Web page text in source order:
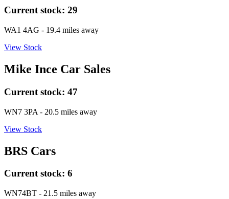
Current stock: 29
WA1 4AG - 19.4 miles away
View Stock
Mike Ince Car Sales
Current stock: 47
WN7 3PA - 20.5 miles away
View Stock
BRS Cars
Current stock: 6
WN74BT - 21.5 miles away